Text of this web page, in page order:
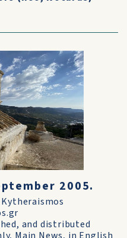
2005.
and distributed